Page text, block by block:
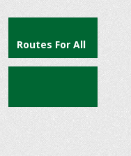
Routes For All